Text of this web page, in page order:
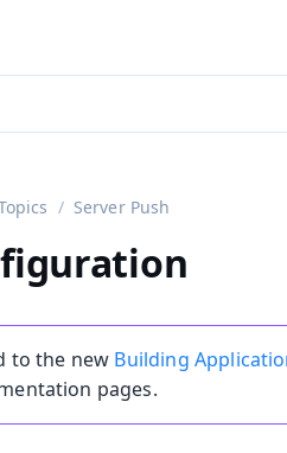
Server Push
to the new Building
pages.